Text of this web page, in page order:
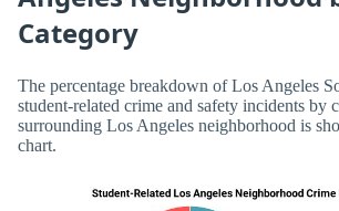
Category
The percentage breakdown of Los Angeles
student-related crime and safety incidents by
surrounding Los Angeles neighborhood is
chart.